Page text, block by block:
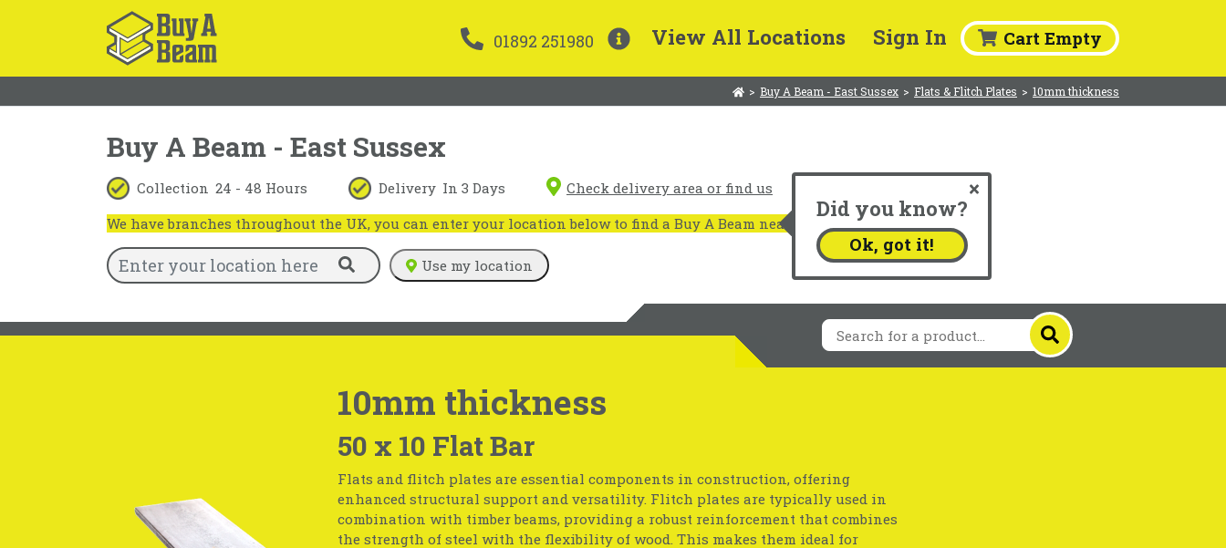
01892 251980 View All Locations Sign In Cart Empty
> Buy A Beam - East Sussex > Flats & Flitch Plates > 10mm thickness
Buy A Beam - East Sussex
Collection 24 - 48 Hours Delivery In 3 Days Check delivery area or find us
Did you know?
Ok, got it!
We have branches throughout the UK, you can enter your location below to find a Buy A Beam near you.
Use my location
10mm thickness
50 x 10 Flat Bar
Flats and flitch plates are essential components in construction, offering
enhanced structural support and versatility. Flitch plates are typically used in
combination with timber beams, providing a robust reinforcement that combines
the strength of steel with the flexibility of wood. This makes them ideal for